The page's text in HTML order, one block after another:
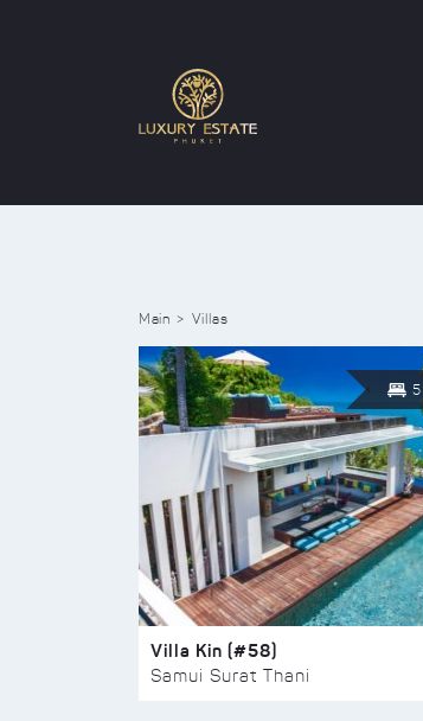
Main Villas
5
Villa Kin (#58)
Samui Surat Thani